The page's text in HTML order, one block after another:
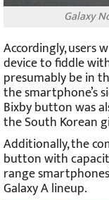
Galaxy
Accordingly, users
device to fiddle
presumably be in
the smartphone’s
Bixby button was
the South Korean
Additionally, the
button with
range
Galaxy A lineup.